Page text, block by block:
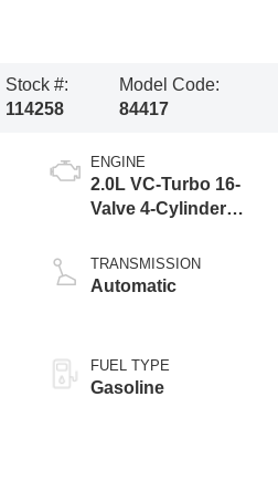
Stock #:
114258
Model Code:
84417
ENGINE
2.0L VC-Turbo 16-
Valve 4-Cylinder
TRANSMISSION
Automatic
FUEL TYPE
Gasoline